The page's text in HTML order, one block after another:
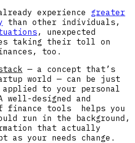
experience greater
than other individuals,
, unexpected
taking their toll on
too.
— a concept that’s
world — can be just
applied to your personal
designed and
finance tools helps you
run in the background,
that actually
as your needs change.